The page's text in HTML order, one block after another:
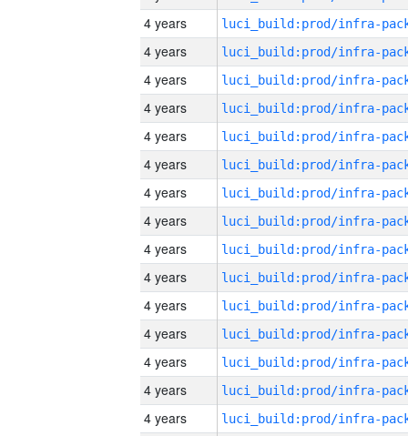
4 years
4 years
4 years
4 years
4 years
4 years
4 years
4 years
4 years
4 years
4 years
4 years
4 years
4 years
4 years